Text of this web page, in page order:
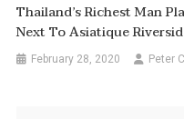
Thailand’s Richest Man
Next To Asiatique
February 28, 2020 Peter